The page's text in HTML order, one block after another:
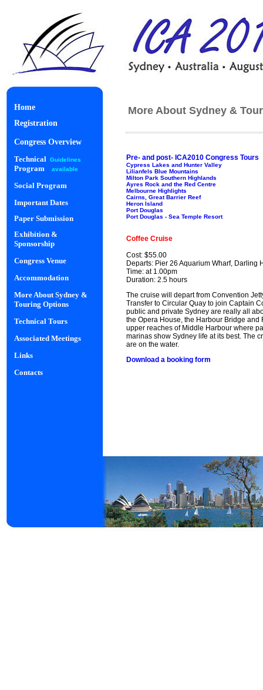
Pre- and post- ICA2010 Congress Tours
Cypress Lakes and Hunter Valley
Lilianfels Blue Mountains
Milton Park Southern Highlands
Ayres Rock and the Red Centre
Melbourne Highlights
Cairns, Great Barrier Reef
Heron Island
Port Douglas
Port Douglas - Sea Temple Resort
Coffee Cruise
Cost: $55.00
Departs: Pier 26 Aquarium Wharf, Darling
Time: at 1.00pm
Duration: 2.5 hours
The cruise will depart from Convention
Transfer to Circular Quay to join Captain
public and private Sydney are really all
the Opera House, the Harbour Bridge
upper reaches of Middle Harbour where
marinas show Sydney life at its best. The
are on the water.
Download a booking form
Home
Registration
Congress Overview
Technical Guidelines
Program available
Social Program
Important Dates
Paper Submission
Exhibition &
Sponsorship
Congress Venue
Accommodation
More About Sydney &
Touring Options
Technical Tours
Associated Meetings
Links
Contacts
More About Sydney &